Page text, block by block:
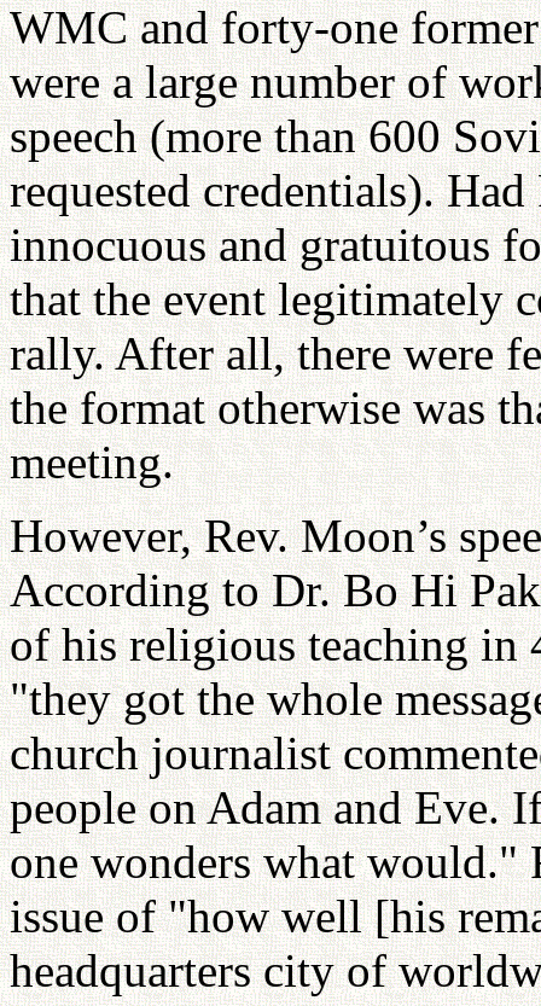
WMC and forty-one
were a large number of
speech (more than 600
requested credentials).
innocuous and gratuitous
that the event legitimately
rally. After all, there were
the format otherwise was
meeting.
However, Rev. Moon’s
According to Dr. Bo Hi
of his religious teaching in
"they got the whole
church journalist
people on Adam and Eve.
one wonders what would."
issue of "how well [his
headquarters city of